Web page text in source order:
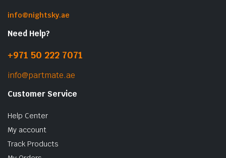
info@nightsky.ae
Need Help?
+971 50 222 7071
info@partmate.ae
Customer Service
Help Center
My account
Track Products